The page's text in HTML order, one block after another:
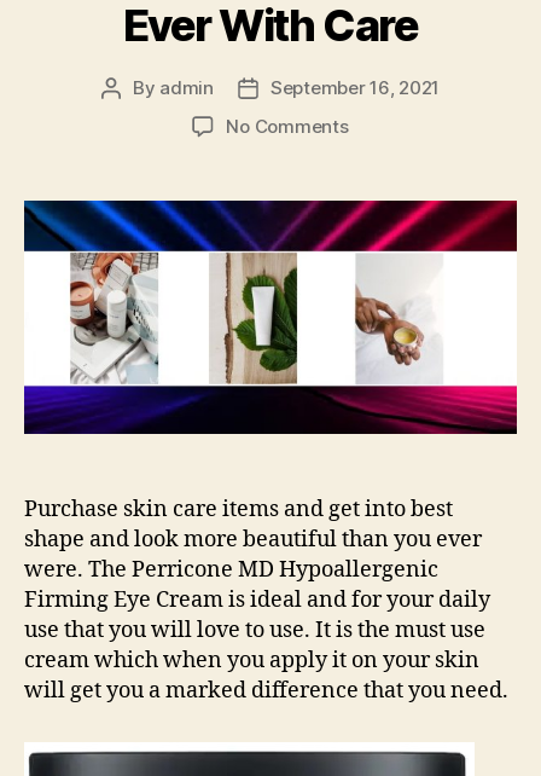
Ever With Care
Post
By admin
Post
date
September 16, 2021
No Commentson
Self
Fresh
as
Ever
With
Care
Purchase skin care items and get into best
shape and look more beautiful than you ever
were. The Perricone MD Hypoallergenic
Firming Eye Cream is ideal and for your daily
use that you will love to use. It is the must use
cream which when you apply it on your skin
will get you a marked difference that you need.